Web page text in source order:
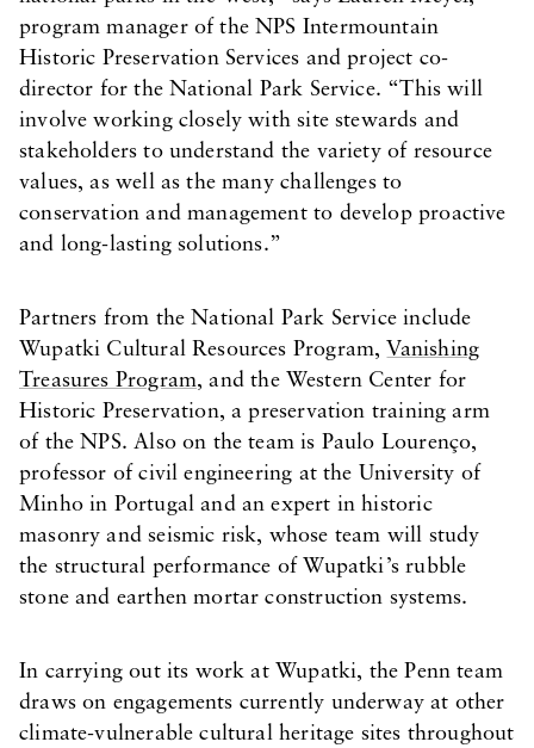
program manager of the NPS Intermountain
Historic Preservation Services and project co-
director for the National Park Service. “This will
involve working closely with site stewards and
stakeholders to understand the variety of resource
values, as well as the many challenges to
conservation and management to develop proactive
and long-lasting solutions.”
Partners from the National Park Service include
Wupatki Cultural Resources Program, Vanishing
Treasures Program, and the Western Center for
Historic Preservation, a preservation training arm
of the NPS. Also on the team is Paulo Lourenço,
professor of civil engineering at the University of
Minho in Portugal and an expert in historic
masonry and seismic risk, whose team will study
the structural performance of Wupatki’s rubble
stone and earthen mortar construction systems.
In carrying out its work at Wupatki, the Penn team
draws on engagements currently underway at other
climate-vulnerable cultural heritage sites throughout